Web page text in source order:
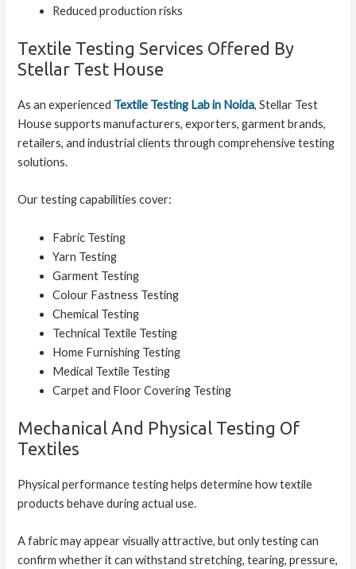
Reduced production risks
Textile Testing Services Offered By
Stellar Test House
As an experienced Textile Testing Lab in Noida, Stellar Test
House supports manufacturers, exporters, garment brands,
retailers, and industrial clients through comprehensive testing
solutions.
Our testing capabilities cover:
Fabric Testing
Yarn Testing
Garment Testing
Colour Fastness Testing
Chemical Testing
Technical Textile Testing
Home Furnishing Testing
Medical Textile Testing
Carpet and Floor Covering Testing
Mechanical And Physical Testing Of
Textiles
Physical performance testing helps determine how textile
products behave during actual use.
A fabric may appear visually attractive, but only testing can
confirm whether it can withstand stretching, tearing, pressure,